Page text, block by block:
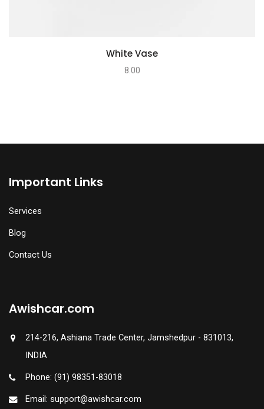
White Vase
8.00
Important Links
Services
Blog
Contact Us
Awishcar.com
214-216, Ashiana Trade Center, Jamshedpur - 831013,
INDIA
Phone: (91) 98351-83018
Email: support@awishcar.com